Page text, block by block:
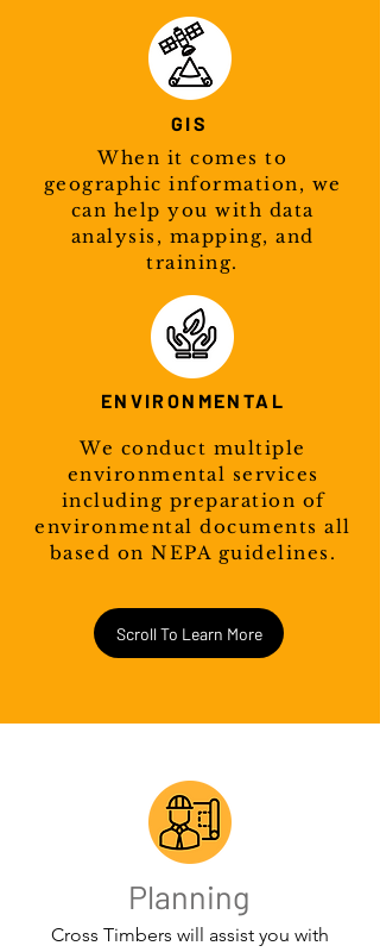
GIS
When it comes to
geographic information, we
can help you with data
analysis, mapping, and
training.
ENVIRONMENTAL
We conduct multiple
environmental services
including preparation of
environmental documents all
based on NEPA guidelines.
Scroll To Learn More
Planning
Cross Timbers will assist you with